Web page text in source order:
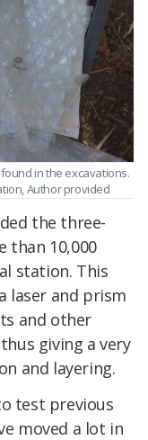
in the excavations.
,Author provided
the three-
than 10,000
station. This
laser and prism
and other
giving a very
and layering.
test previous
moved a lot in